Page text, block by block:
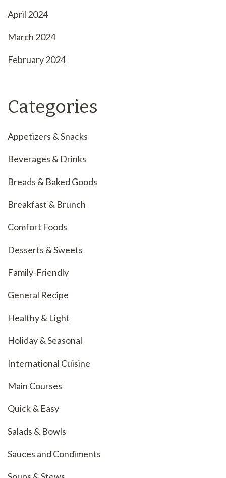
April 2024
March 2024
February 2024
Categories
Appetizers & Snacks
Beverages & Drinks
Breads & Baked Goods
Breakfast & Brunch
Comfort Foods
Desserts & Sweets
Family-Friendly
General Recipe
Healthy & Light
Holiday & Seasonal
International Cuisine
Main Courses
Quick & Easy
Salads & Bowls
Sauces and Condiments